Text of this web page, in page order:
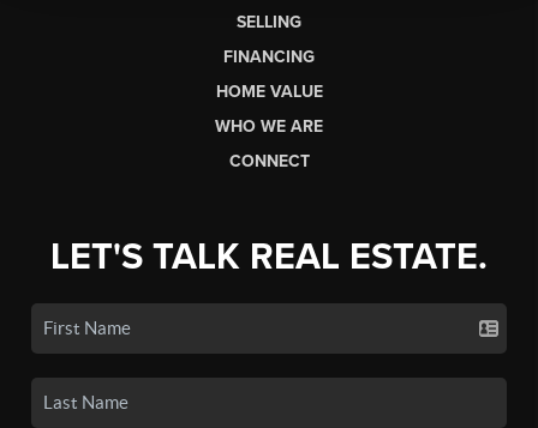
SELLING
FINANCING
HOME VALUE
WHO WE ARE
CONNECT
LET'S TALK REAL ESTATE.